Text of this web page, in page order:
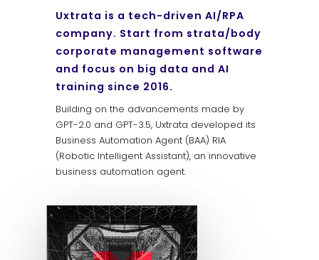
Uxtrata is a tech-driven AI/RPA
company. Start from strata/body
corporate management software
and focus on big data and AI
training since 2016.
Building on the advancements made by
GPT-2.0 and GPT-3.5, Uxtrata developed its
Business Automation Agent (BAA) RIA
(Robotic Intelligent Assistant), an innovative
business automation agent.